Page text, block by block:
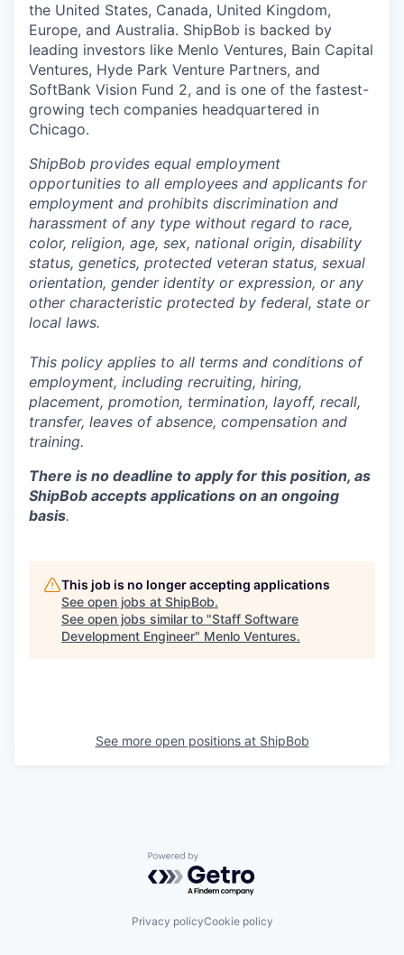
the United States, Canada, United Kingdom,
Europe, and Australia. ShipBob is backed by
leading investors like Menlo Ventures, Bain Capital
Ventures, Hyde Park Venture Partners, and
SoftBank Vision Fund 2, and is one of the fastest-
growing tech companies headquartered in
Chicago.
ShipBob provides equal employment
opportunities to all employees and applicants for
employment and prohibits discrimination and
harassment of any type without regard to race,
color, religion, age, sex, national origin, disability
status, genetics, protected veteran status, sexual
orientation, gender identity or expression, or any
other characteristic protected by federal, state or
local laws.
This policy applies to all terms and conditions of
employment, including recruiting, hiring,
placement, promotion, termination, layoff, recall,
transfer, leaves of absence, compensation and
training.
There is no deadline to apply for this position, as
ShipBob accepts applications on an ongoing
basis.
This job is no longer accepting applications
See open jobs at ShipBob.
See open jobs similar to "Staff Software
Development Engineer" Menlo Ventures.
See more open positions at ShipBob
Powered by Getro.com
Privacy policyCookie policy